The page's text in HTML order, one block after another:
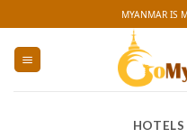
to
content
MYANMAR IS